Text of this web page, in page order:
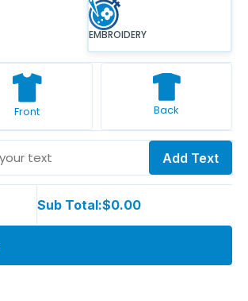
EMBROIDERY
Front Back
Add Text
Sub Total:$0.00